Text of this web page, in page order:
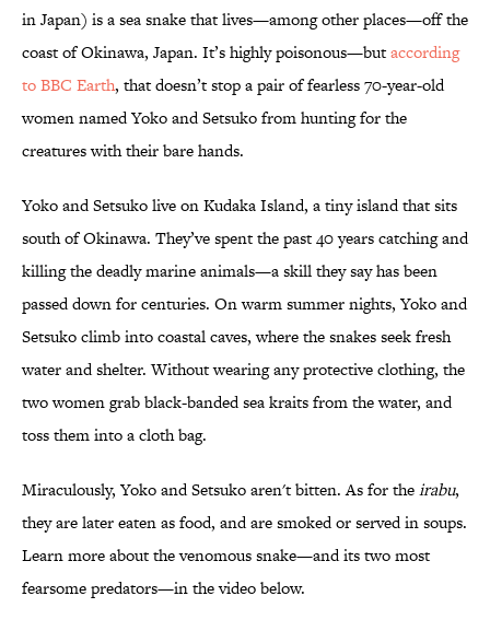
in Japan) is a sea snake that lives—among other places—off the
coast of Okinawa, Japan. It’s highly poisonous—butaccording
to BBC Earth, that doesn’t stop a pair of fearless 70-year-old
women named Yoko and Setsuko from hunting for the
creatures with their bare hands.
Yoko and Setsuko live on Kudaka Island, a tiny island that sits
south of Okinawa. They’ve spent the past 40 years catching and
killing the deadly marine animals—a skill they say has been
passed down for centuries. On warm summer nights, Yoko and
Setsuko climb into coastal caves, where the snakes seek fresh
water and shelter. Without wearing any protective clothing, the
two women grab black-banded sea kraits from the water, and
toss them into a cloth bag.
Miraculously, Yoko and Setsuko aren't bitten. As for theirabu,
they are later eaten as food, and are smoked or served in soups.
Learn more about the venomous snake—and its two most
fearsome predators—in the video below.